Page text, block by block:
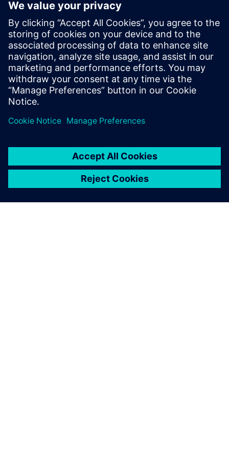
Aprisa digital implementation
solution
Designing at advanced process nodes requires a new
place-and-route paradigm to manage the increasing
complexity. Aprisa is a detail-route-centric physical
design platform for the modern SoC.